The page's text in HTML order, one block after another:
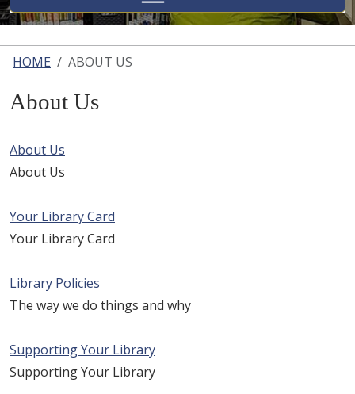
HOME ABOUT US
About Us
About Us
About Us
Your Library Card
Your Library Card
Library Policies
The way we do things and why
Supporting Your Library
Supporting Your Library